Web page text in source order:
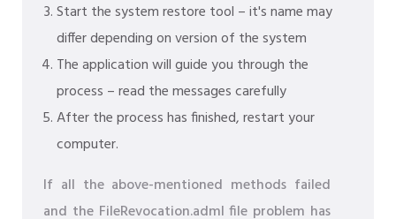
Start the system restore tool – it's name may
differ depending on version of the system
The application will guide you through the
process – read the messages carefully
After the process has finished, restart your
computer.
If all the above-mentioned methods failed
and the FileRevocation.adml file problem has